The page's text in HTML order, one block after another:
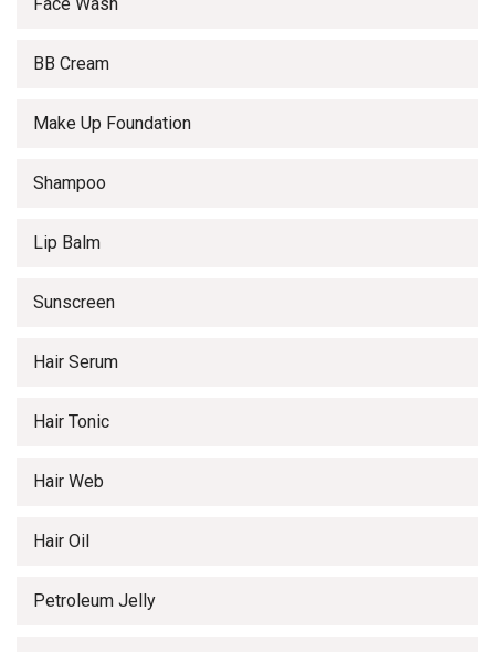
BB Cream
Make Up Foundation
Shampoo
Lip Balm
Sunscreen
Hair Serum
Hair Tonic
Hair Web
Hair Oil
Petroleum Jelly